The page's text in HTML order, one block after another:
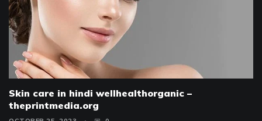
Skin care in hindi wellhealthorganic –
theprintmedia.org